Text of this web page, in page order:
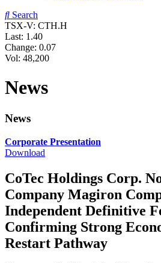
Search
TSX-V: CTH.H
Last: 1.40
Change: 0.07
Vol: 48,200
News
News
Corporate Presentation
Download
CoTec Holdings Corp.
Company Magiron
Independent Definitive
Confirming Strong
Restart Pathway